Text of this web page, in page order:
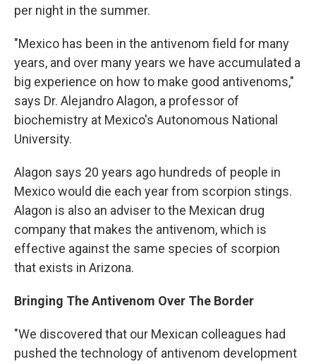
per night in the summer.
"Mexico has been in the antivenom field for many
years, and over many years we have accumulated a
big experience on how to make good antivenoms,"
says Dr. Alejandro Alagon, a professor of
biochemistry at Mexico's Autonomous National
University.
Alagon says 20 years ago hundreds of people in
Mexico would die each year from scorpion stings.
Alagon is also an adviser to the Mexican drug
company that makes the antivenom, which is
effective against the same species of scorpion
that exists in Arizona.
Bringing The Antivenom Over The Border
"We discovered that our Mexican colleagues had
pushed the technology of antivenom development